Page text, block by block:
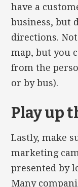
have a
business, but
directions.
map, but you
from the
or by bus).
Play up
Lastly, make
marketing
presented by
Many